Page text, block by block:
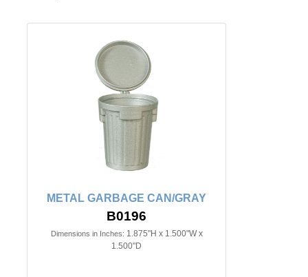
METAL GARBAGE CAN/GRAY
B0196
Dimensions in Inches: 1.875"H x 1.500"W x
1.500"D